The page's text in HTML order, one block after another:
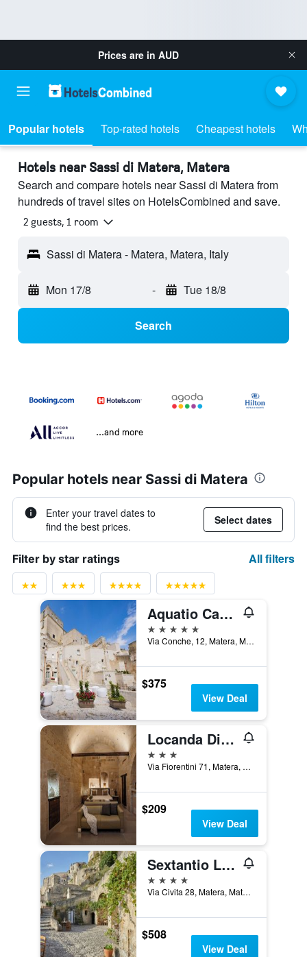
Prices are in AUD
Popular hotels Top-rated hotels Cheapest hotels
Hotels near Sassi di Matera, Matera
Search and compare hotels near Sassi di Matera from
hundreds of travel sites on HotelsCombined and save.
2 guests, 1 room
Sassi di Matera - Matera, Matera, Italy
Mon 17/8 - Tue 18/8
Search
...and more
Popular hotels near Sassi di Matera
Enter your travel dates to
find the best prices.
Select dates
Filter by star ratings All filters
Aquatio Cave Luxury Hotel & Spa
5 stars
Via Conche, 12, Matera, Matera, Italy
$375
View Deal
Locanda Di San Martino Hotel & Thermae Romanae
3 stars
Via Fiorentini 71, Matera, Matera, Italy
$209
View Deal
Sextantio Le Grotte della Civita, a Member of Design Hotels
4 stars
Via Civita 28, Matera, Matera, Italy
$508
View Deal